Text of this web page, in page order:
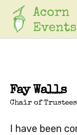
Fay Walls
Chair of Trustees
I have been